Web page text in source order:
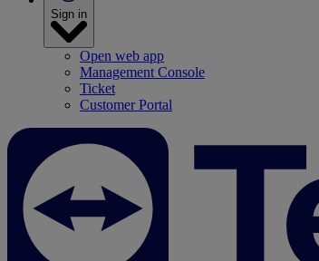
Sign in
Open web app
Management Console
Ticket
Customer Portal